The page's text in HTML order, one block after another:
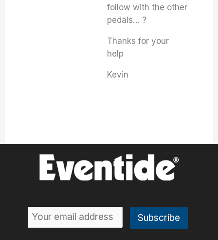
follow with the other
pedals… ?
Thanks for your
help
Kevin